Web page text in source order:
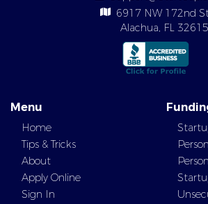
6917 NW 172nd
Alachua, FL 32615
Menu
Home
Tips & Tricks
About
Apply Online
Sign In